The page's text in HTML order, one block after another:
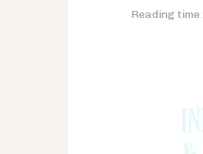
Reading time :